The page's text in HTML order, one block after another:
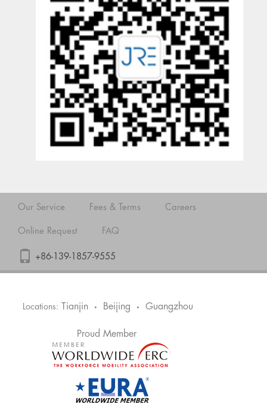
Our Service Fees & Terms Careers
Online Request FAQ
+86-139-1857-9555
Locations: Tianjin • Beijing • Guangzhou
Proud Member